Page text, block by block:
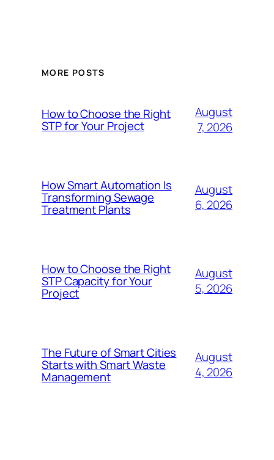
MORE POSTS
How to Choose the Right
STP for Your Project
August
7, 2026
How Smart Automation Is
Transforming Sewage
Treatment Plants
August
6, 2026
How to Choose the Right
STP Capacity for Your
Project
August
5, 2026
The Future of Smart Cities
Starts with Smart Waste
Management
August
4, 2026